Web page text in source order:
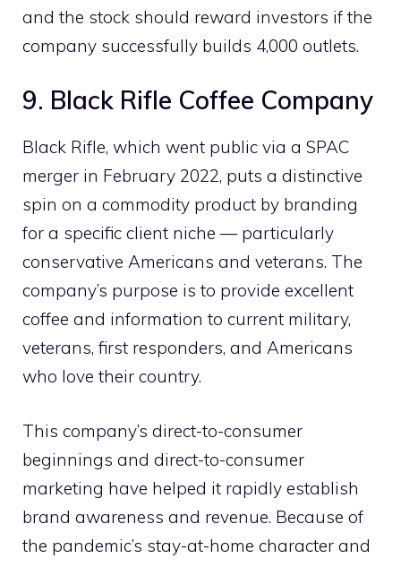
and the stock should reward investors if the
company successfully builds 4,000 outlets.
9. Black Rifle Coffee Company
Black Rifle, which went public via a SPAC
merger in February 2022, puts a distinctive
spin on a commodity product by branding
for a specific client niche — particularly
conservative Americans and veterans. The
company’s purpose is to provide excellent
coffee and information to current military,
veterans, first responders, and Americans
who love their country.
This company’s direct-to-consumer
beginnings and direct-to-consumer
marketing have helped it rapidly establish
brand awareness and revenue. Because of
the pandemic’s stay-at-home character and